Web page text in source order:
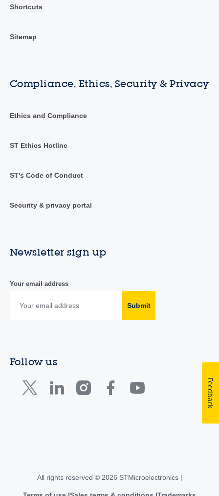
Shortcuts
Sitemap
Compliance, Ethics, Security & Privacy
Ethics and Compliance
ST Ethics Hotline
ST's Code of Conduct
Security & privacy portal
Newsletter sign up
Your email address
Submit
Follow us
All rights reserved © 2026 STMicroelectronics |
Feedback